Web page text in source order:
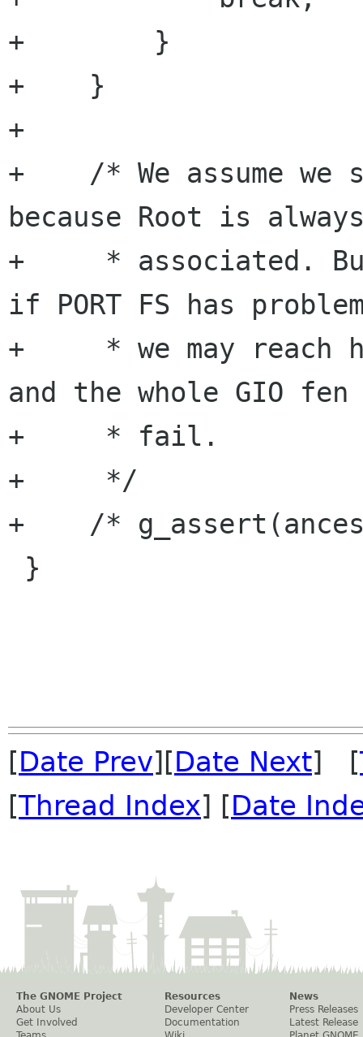
+        }
+    }
+
+    /* We assume we
because Root is
+     * associated.
if PORT FS has
+     * we may reach
and the whole GIO
+     * fail.
+     */
+    /*
[Date Prev][Date Next] [
[Thread Index] [Date
The GNOME Project
About Us
Get Involved
Resources
Developer Center
Documentation
News
Press Releases
Latest Release